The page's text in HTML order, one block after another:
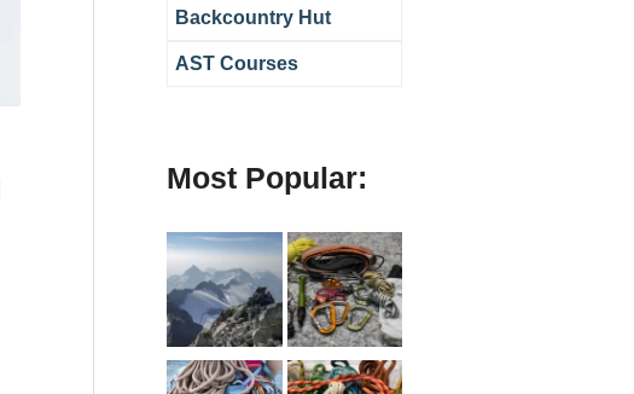
Backcountry Hut
AST Courses
Most Popular: